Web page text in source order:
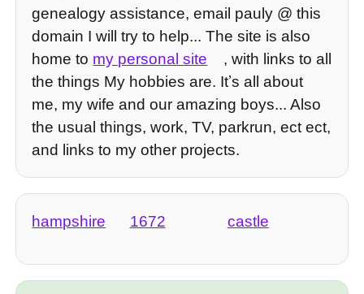
genealogy assistance, email pauly @ this
domain I will try to help... The site is also
home to my personal site
, with links to all
the things My hobbies are. Itʼs all about
me, my wife and our amazing boys... Also
the usual things, work, TV, parkrun, ect ect,
and links to my other projects.
hampshire 1672 castle